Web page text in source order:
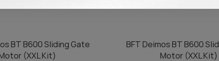
ADD TO CART
BT B600 Sliding Gate
(XXL Kit)
ADD TO CART
BFT Deimos BT B600
Motor (XXL Kit)